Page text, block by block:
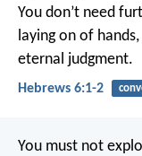
You don’t need
laying on of
eternal judgment.
Hebrews 6:1-2
You must not